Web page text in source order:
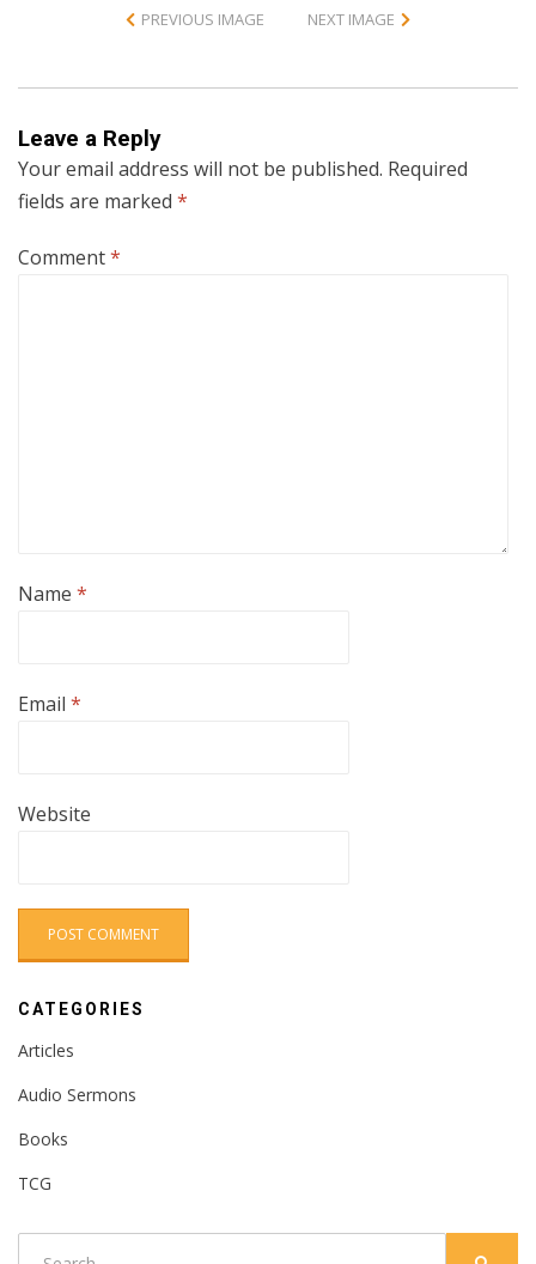
PREVIOUS IMAGE NEXT IMAGE
Leave a Reply
Your email address will not be published. Required
fields are marked *
Comment*
Name *
Email *
Website
CATEGORIES
Articles
Audio Sermons
Books
TCG